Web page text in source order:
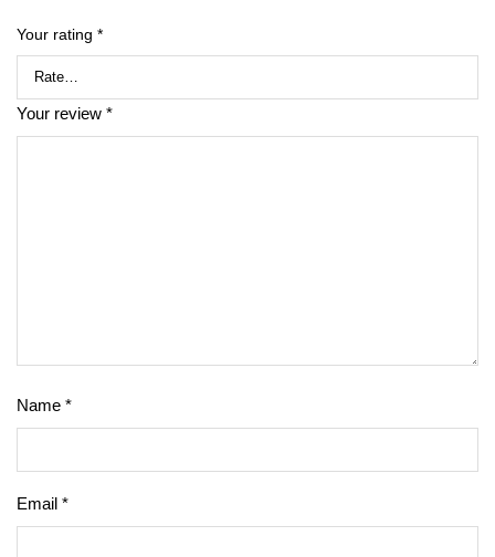
Your rating *
Your review *
Name *
Email *